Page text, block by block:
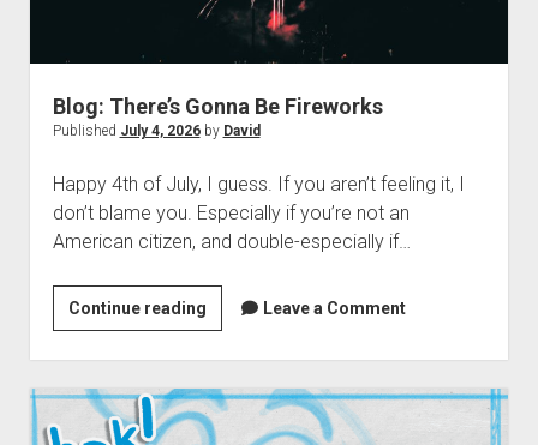
Cosmic Dash: The Swarm – Project Hub
The Dead Life: Project Hub
Scrolls of Noctis
hpkomix
Fang of Triseria: The Chapter Images
The Dead Life: Chapter Images
Supernatural Selection Podcast Feed
The Shmoofy Experiment
Hash It Out Archive
Steamboat Sailor Brawl! – A Public Domain Comic
Commissions
Support My Work
Merch
Zines
HPKOMICS LIVE
Blog: There’s Gonna Be Fireworks
Published July 4, 2026by David
Happy 4th of July, I guess. If you aren’t feeling it, I
don’t blame you. Especially if you’re not an
American citizen, and double-especially if…
Continue readingBlog:
There’s
Gonna
Be
Fireworks
Leave a Comment